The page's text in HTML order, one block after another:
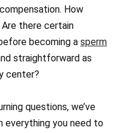
How
there certain
becoming a sperm
straightforward as
center?
questions, we’ve
everything you need to